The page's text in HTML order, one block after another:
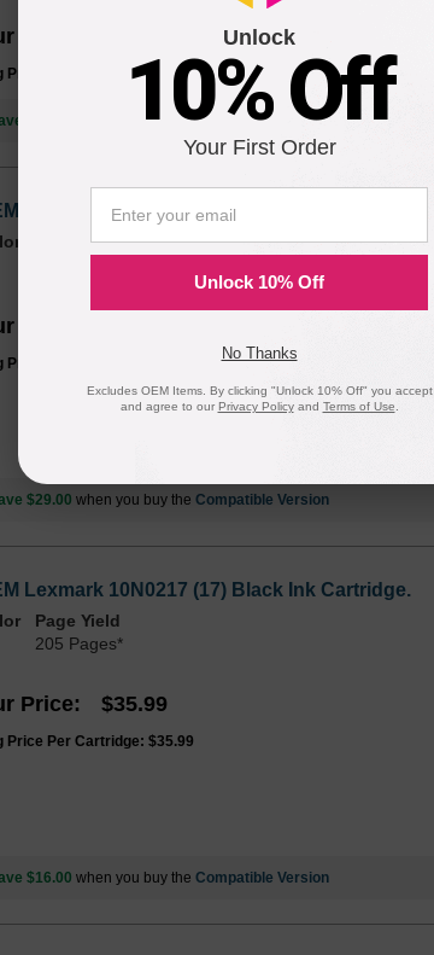
Price
Price Per Cartridge: $29.30
$12.31 when you buy theCompatible Version
Lexmark 10N0016 (#16) Black Ink Cartridge.
Page Yield
Price
Price Per Cartridge: $48.99
$29.00 when you buy the Compatible Version
Lexmark 10N0217 (17) Black Ink Cartridge.
Page Yield
205 Pages*
Price $35.99
Price Per Cartridge: $35.99
$16.00 when you buy the Compatible Version
Unlock
10% Off
Your First Order
Unlock 10% Off
No Thanks
Excludes OEM Items. By clicking "Unlock 10% Off" you accept
and agree to our Privacy Policyand Terms of Use